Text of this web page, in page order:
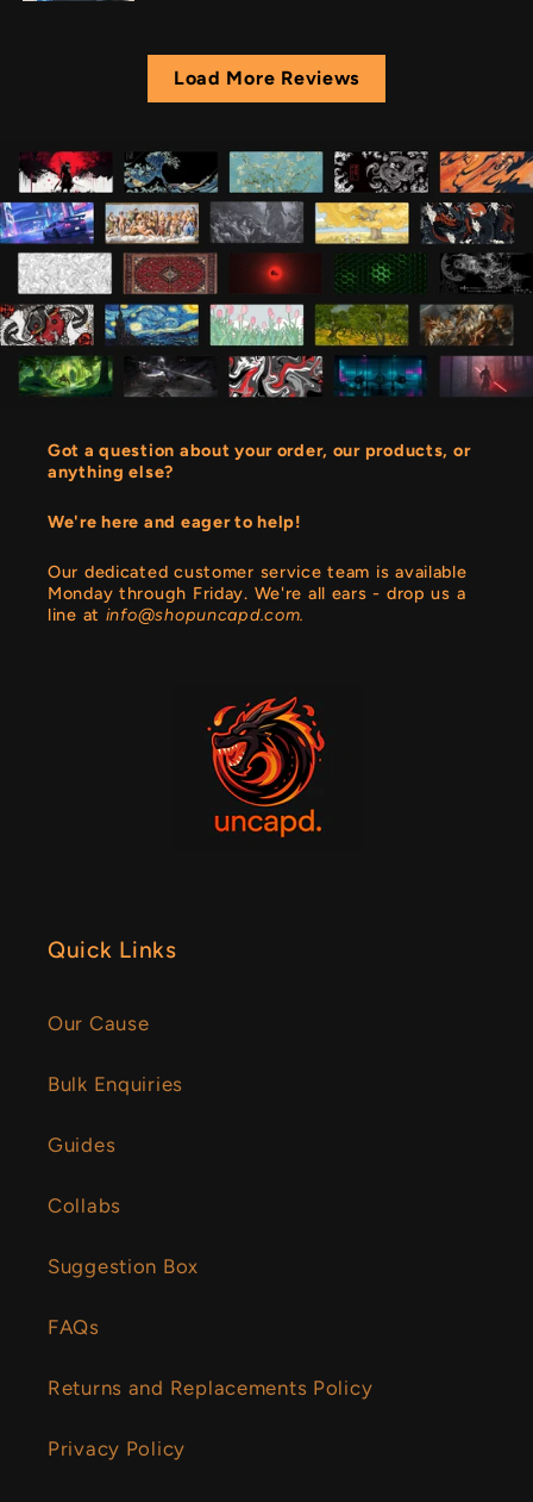
Load More Reviews
Got a question about your order, our products, or
anything else?
We're here and eager to help!
Our dedicated customer service team is available
Monday through Friday. We're all ears - drop us a
line at info@shopuncapd.com.
Quick Links
Our Cause
Bulk Enquiries
Guides
Collabs
Suggestion Box
FAQs
Returns and Replacements Policy
Privacy Policy